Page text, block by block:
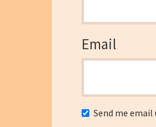
Email
Send me email